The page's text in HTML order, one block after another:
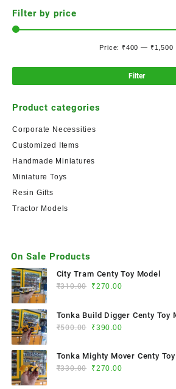
Filter by price
Filter
Price:₹400 — ₹1,500
Product categories
Corporate Necessities
Customized Items
Handmade Miniatures
Miniature Toys
Resin Gifts
Tractor Models
On Sale Products
City Tram Centy Toy Model
₹310.00 ₹270.00
Tonka Build Digger Centy Toy
₹500.00 ₹390.00
Tonka Mighty Mover Centy Toy
₹330.00 ₹270.00